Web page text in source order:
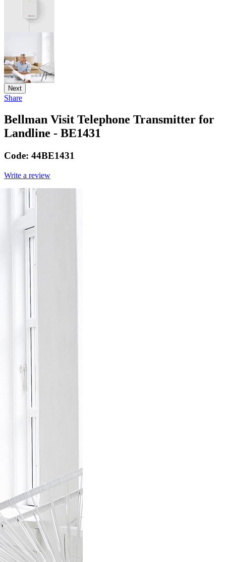
Next
Share
Bellman Visit Telephone Transmitter for
Landline - BE1431
Code: 44BE1431
Write a review